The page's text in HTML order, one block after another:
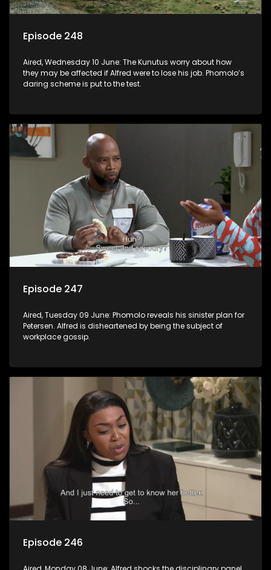
Episode 248
Aired, Wednesday 10 June: The Kunutus worry about how
they may be affected if Alfred were to lose his job. Phomolo’s
daring scheme is put to the test.
Episode 247
Aired, Tuesday 09 June: Phomolo reveals his sinister plan for
Petersen. Alfred is disheartened by being the subject of
workplace gossip.
Episode 246